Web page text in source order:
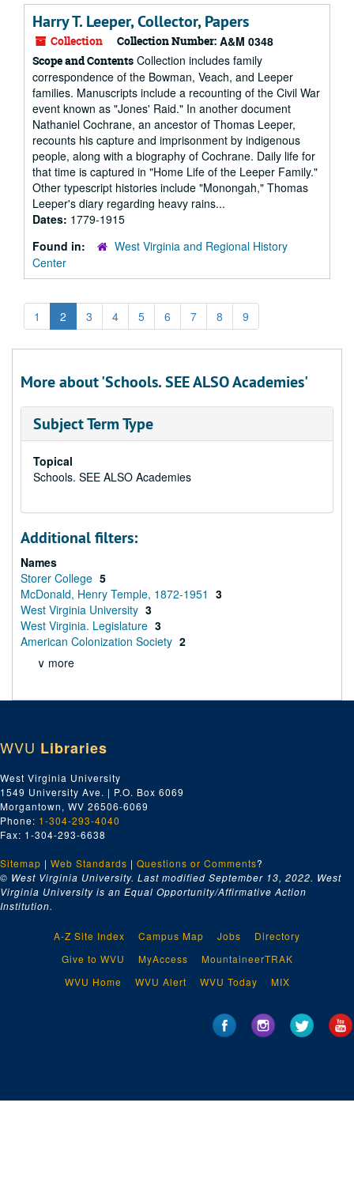
Harry T. Leeper, Collector, Papers
Collection Collection Number: A&M 0348
Scope and Contents Collection includes family
correspondence of the Bowman, Veach, and Leeper
families. Manuscripts include a recounting of the Civil War
event known as "Jones' Raid." In another document
Nathaniel Cochrane, an ancestor of Thomas Leeper,
recounts his capture and imprisonment by indigenous
people, along with a biography of Cochrane. Daily life for
that time is captured in "Home Life of the Leeper Family."
Other typescript histories include "Monongah," Thomas
Leeper's diary regarding heavy rains...
Dates: 1779-1915
Found in:
West Virginia and Regional History
Center
1 2 3 4 5 6 7 8 9
More about 'Schools. SEE ALSO Academies'
Subject Term Type
Topical
Schools. SEE ALSO Academies
Additional filters:
Names
Storer College 5
McDonald, Henry Temple, 1872-1951 3
West Virginia University 3
West Virginia. Legislature 3
American Colonization Society 2
∨ more
WVU Libraries
West Virginia University
1549 University Ave. | P.O. Box 6069
Morgantown, WV 26506-6069
Phone: 1-304-293-4040
Fax: 1-304-293-6638
Sitemap | Web Standards | Questions or Comments?
© West Virginia University. Last modified September 13, 2022. West
Virginia University is an Equal Opportunity/Affirmative Action
Institution.
A-Z Site Index Campus Map Jobs
Directory
Give to WVU
MyAccess
MountaineerTRAK
WVU Home
WVU Alert WVU Today MIX